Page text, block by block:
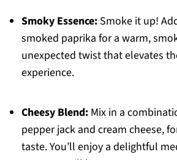
Smoky Essence:Smoke it up!
smoked paprika for a warm,
unexpected twist that elevates
experience.
Cheesy Blend:Mix in a
pepper jack and cream cheese,
taste. You’ll enjoy a delightful